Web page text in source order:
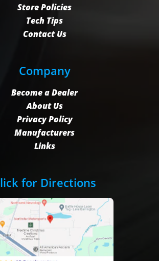
Store Policies
Tech Tips
Contact Us
Company
Become a Dealer
About Us
Privacy Policy
Manufacturers
Links
for Directions